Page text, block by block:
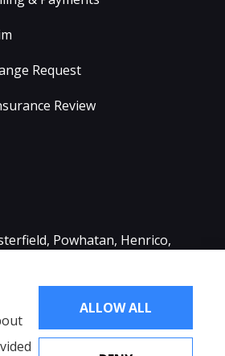
Request
Review
Powhatan, Henrico,
ALLOW ALL